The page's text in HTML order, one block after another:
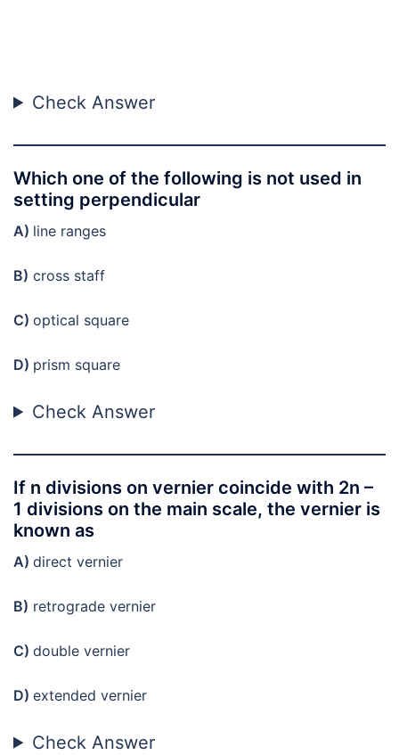
Check Answer
Which one of the following is not used in
setting perpendicular
A) line ranges
B) cross staff
C) optical square
D) prism square
Check Answer
If n divisions on vernier coincide with 2n –
1 divisions on the main scale, the vernier is
known as
A) direct vernier
B) retrograde vernier
C) double vernier
D) extended vernier
Check Answer